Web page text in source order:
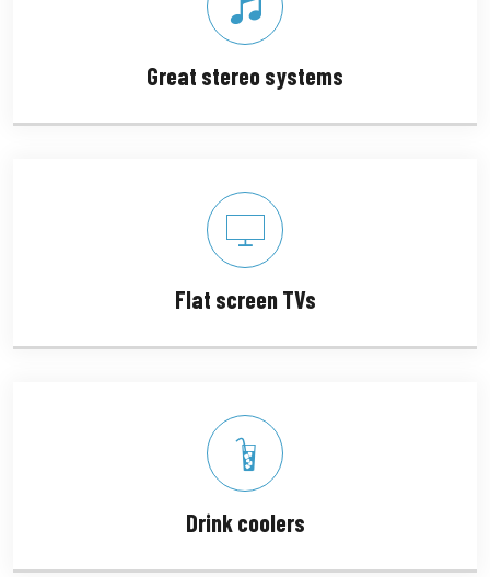
Great stereo systems
Flat screen TVs
Drink coolers